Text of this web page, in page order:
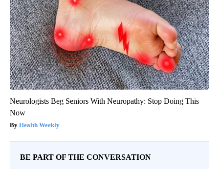
Neurologists Beg Seniors With Neuropathy: Stop Doing This
Now
Health Weekly
BE PART OF THE CONVERSATION